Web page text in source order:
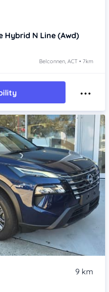
Hybrid N Line (Awd)
Belconnen, ACT • 7km
9 km